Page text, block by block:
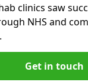
clinics saw
NHS and
Get in touch